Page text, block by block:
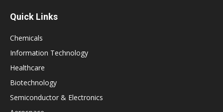
Quick Links
Chemicals
Information Technology
Healthcare
Biotechnology
Semiconductor & Electronics